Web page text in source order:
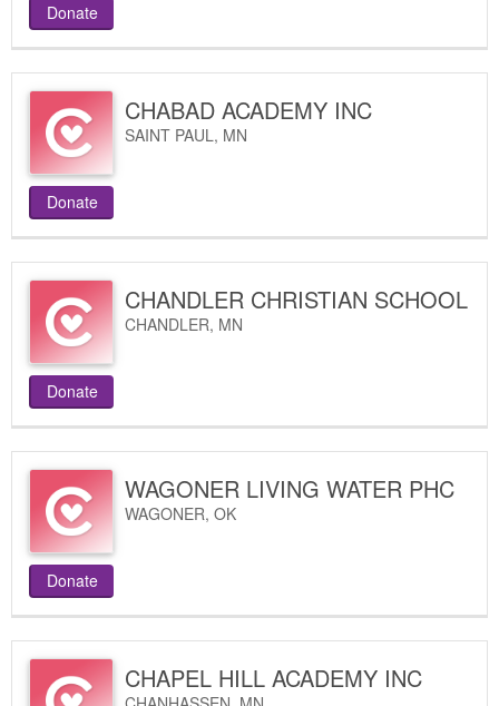
Donate
CHABAD ACADEMY INC
SAINT PAUL, MN
Donate
CHANDLER CHRISTIAN SCHOOL
CHANDLER, MN
Donate
WAGONER LIVING WATER PHC
WAGONER, OK
Donate
CHAPEL HILL ACADEMY INC